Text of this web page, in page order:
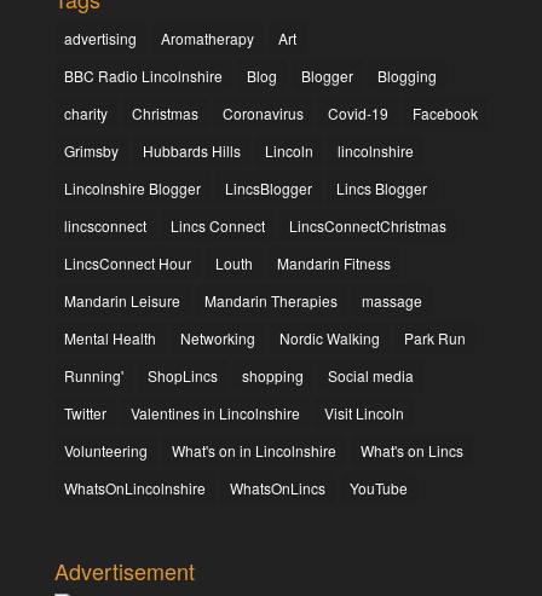
advertising Aromatherapy
Art
BBC Radio Lincolnshire
Blog Blogger
Blogging
charity
Christmas Coronavirus Covid-19
Facebook
Grimsby
Hubbards Hills Lincoln
lincolnshire
Lincolnshire Blogger
LincsBlogger
Lincs Blogger
lincsconnect
Lincs Connect
LincsConnectChristmas
LincsConnect Hour
Louth
Mandarin Fitness
Mandarin Leisure
Mandarin Therapies
massage
Mental Health
Networking Nordic Walking
Park Run
Running'
ShopLincs shopping
Social media
Twitter
Valentines in Lincolnshire
Visit Lincoln
Volunteering
What's on in Lincolnshire
What's on Lincs
WhatsOnLincolnshire
WhatsOnLincs YouTube
Advertisement